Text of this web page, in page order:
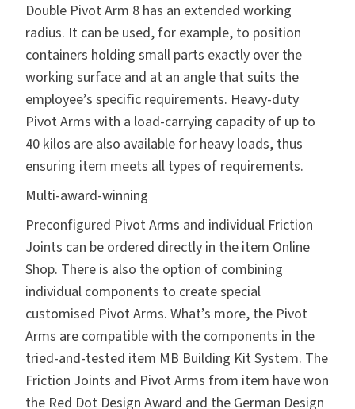
Double Pivot Arm 8 has an extended working
radius. It can be used, for example, to position
containers holding small parts exactly over the
working surface and at an angle that suits the
employee’s specific requirements. Heavy-duty
Pivot Arms with a load-carrying capacity of up to
40 kilos are also available for heavy loads, thus
ensuring item meets all types of requirements.
Multi-award-winning
Preconfigured Pivot Arms and individual Friction
Joints can be ordered directly in the item Online
Shop. There is also the option of combining
individual components to create special
customised Pivot Arms. What’s more, the Pivot
Arms are compatible with the components in the
tried-and-tested item MB Building Kit System. The
Friction Joints and Pivot Arms from item have won
the Red Dot Design Award and the German Design